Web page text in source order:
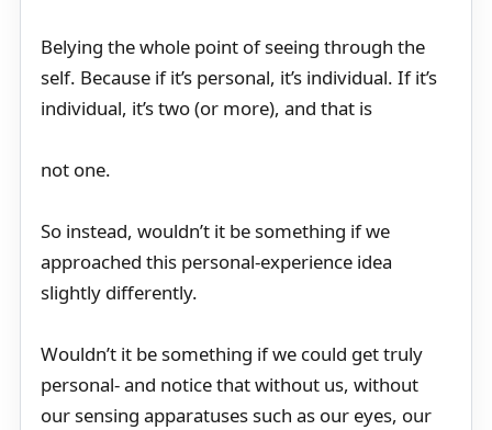
Belying the whole point of seeing through the
self. Because if it’s personal, it’s individual. If it’s
individual, it’s two (or more), and that is
not one.
So instead, wouldn’t it be something if we
approached this personal-experience idea
slightly differently.
Wouldn’t it be something if we could get truly
personal- and notice that without us, without
our sensing apparatuses such as our eyes, our